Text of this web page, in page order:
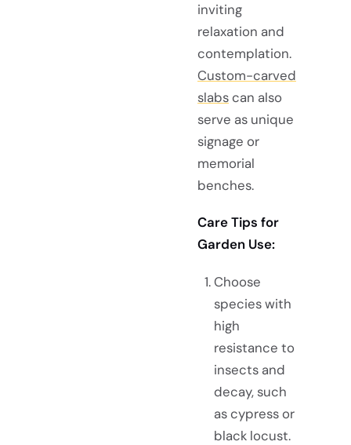
inviting
relaxation and
contemplation.
Custom-carved
slabscan also
serve as unique
signage or
memorial
benches.
Care Tips for
Garden Use:
Choose
species with
high
resistance to
insects and
decay, such
as cypress or
black locust.